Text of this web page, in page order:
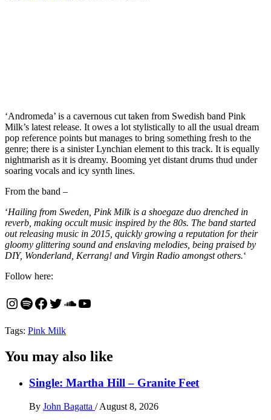
‘Andromeda’ is a cavernous cut taken from Swedish band Pink
Milk’s latest release. It owes a lot stylistically to all the usual dream
pop reference points but manages to bring something fresh to the
genre; there is a sinister Lynchian element to this track. It is equally
nightmarish as it is dreamy. Booming yet distant drums thud under
soaring vocals and icy synth lines.
From the band –
‘Hailing from Sweden, Pink Milk is a shoegaze duo drenched in
reverb, making occult music inspired by the 80s. The band started
out releasing music in 2015, quickly growing a reputation for their
gloomy glittering sound and enslaving melodies, being praised by
DIY, Wonderland, Kerrang! and Virgin Radio amongst others.‘
Follow here:
Instagram
Spotify
Facebook
Twitter
SoundCloud
YouTube
Tags: Pink Milk
You may also like
Single: Martha Hill – Granite Feet
By John Bagatta / August 8, 2026